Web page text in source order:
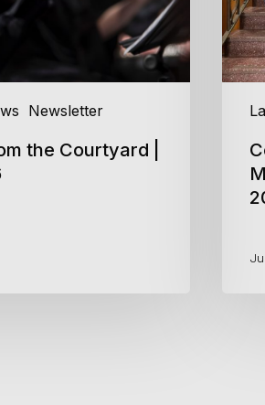
Newsletter
the Courtyard |